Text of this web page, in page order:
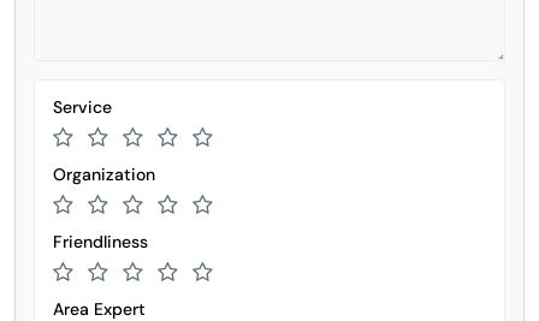
Service
Organization
Friendliness
Area Expert